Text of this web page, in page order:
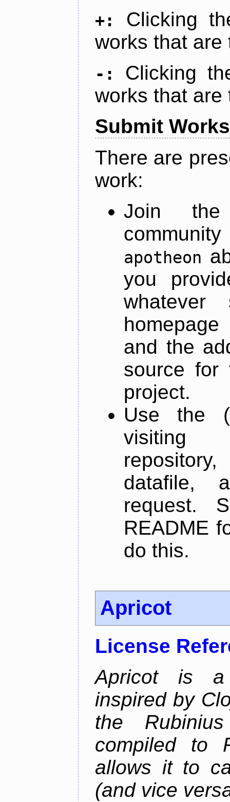
+:
Clicking
works that are
-:
Clicking
works that are
Submit Works
There are
work:
Join
apotheon
you
and the
source for
project.
Use the
datafile,
request.
README
do this.
Apricot
License
Apricot is a
inspired by
the
compiled to
allows it to
(and vice